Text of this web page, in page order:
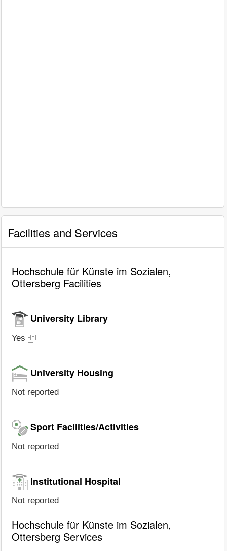
Facilities and Services
Hochschule für Künste im Sozialen,
Ottersberg Facilities
University Library
Yes
University Housing
Not reported
Sport Facilities/Activities
Not reported
Institutional Hospital
Not reported
Hochschule für Künste im Sozialen,
Ottersberg Services